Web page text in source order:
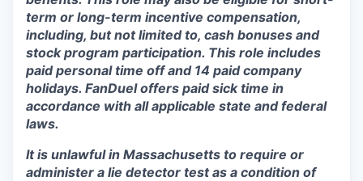
term or long-term incentive compensation,
including, but not limited to, cash bonuses and
stock program participation. This role includes
paid personal time off and 14 paid company
holidays. FanDuel offers paid sick time in
accordance with all applicable state and federal
laws.
It is unlawful in Massachusetts to require or
administer a lie detector test as a condition of